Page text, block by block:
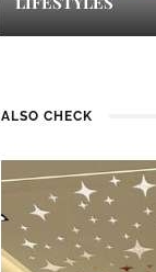
ALSO CHECK